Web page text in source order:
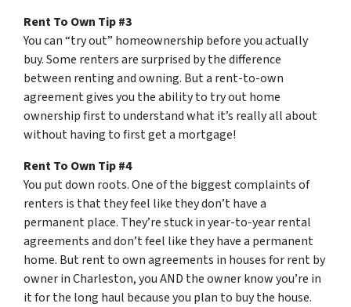
Rent To Own Tip #3
You can “try out” homeownership before you actually
buy. Some renters are surprised by the difference
between renting and owning. But a rent-to-own
agreement gives you the ability to try out home
ownership first to understand what it’s really all about
without having to first get a mortgage!
Rent To Own Tip #4
You put down roots. One of the biggest complaints of
renters is that they feel like they don’t have a
permanent place. They’re stuck in year-to-year rental
agreements and don’t feel like they have a permanent
home. But rent to own agreements in houses for rent by
owner in Charleston, you AND the owner know you’re in
it for the long haul because you plan to buy the house.